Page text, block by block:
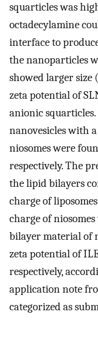
squarticles was
octadecylamine
interface to
the nanoparticles
showed larger size
zeta potential of
anionic squarticles.
nanovesicles with
niosomes were
respectively. The
the lipid bilayers
charge of
charge of
bilayer material of
zeta potential of
respectively,
application note
categorized as